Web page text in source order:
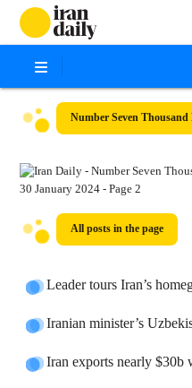
All posts in the page
Leader tours Iran’s
Iranian minister’s
Iran exports nearly